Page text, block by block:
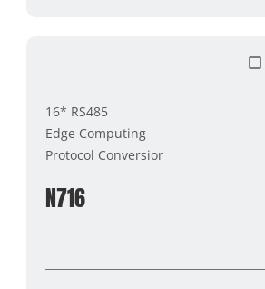
16* RS485
Edge Computing
Protocol Conversion
N716